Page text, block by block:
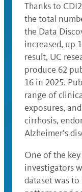
Thanks to
the total
the Data
increased, up
result, UC
produce 62
16 in 2025.
range of
exposures,
cirrhosis,
Alzheimer’s
One of the
investigators
dataset was to